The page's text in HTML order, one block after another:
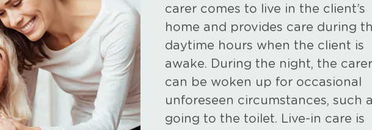
carer comes to live in the client’s
home and provides care during
daytime hours when the client is
awake. During the night, the carer
can be woken up for occasional
unforeseen circumstances, such
going to the toilet. Live-in care is